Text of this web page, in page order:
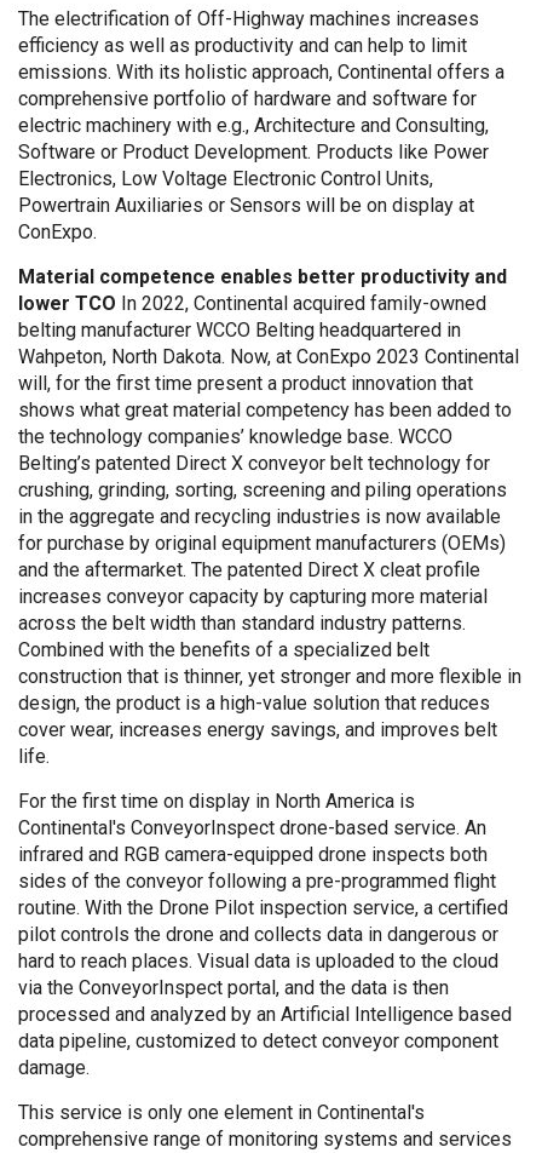
The electrification of Off-Highway machines increases
efficiency as well as productivity and can help to limit
emissions. With its holistic approach, Continental offers a
comprehensive portfolio of hardware and software for
electric machinery with e.g., Architecture and Consulting,
Software or Product Development. Products like Power
Electronics, Low Voltage Electronic Control Units,
Powertrain Auxiliaries or Sensors will be on display at
ConExpo.
Material competence enables better productivity and
lower TCO In 2022, Continental acquired family-owned
belting manufacturer WCCO Belting headquartered in
Wahpeton, North Dakota. Now, at ConExpo 2023 Continental
will, for the first time present a product innovation that
shows what great material competency has been added to
the technology companies’ knowledge base. WCCO
Belting’s patented Direct X conveyor belt technology for
crushing, grinding, sorting, screening and piling operations
in the aggregate and recycling industries is now available
for purchase by original equipment manufacturers (OEMs)
and the aftermarket. The patented Direct X cleat profile
increases conveyor capacity by capturing more material
across the belt width than standard industry patterns.
Combined with the benefits of a specialized belt
construction that is thinner, yet stronger and more flexible in
design, the product is a high-value solution that reduces
cover wear, increases energy savings, and improves belt
life.
For the first time on display in North America is
Continental's ConveyorInspect drone-based service. An
infrared and RGB camera-equipped drone inspects both
sides of the conveyor following a pre-programmed flight
routine. With the Drone Pilot inspection service, a certified
pilot controls the drone and collects data in dangerous or
hard to reach places. Visual data is uploaded to the cloud
via the ConveyorInspect portal, and the data is then
processed and analyzed by an Artificial Intelligence based
data pipeline, customized to detect conveyor component
damage.
This service is only one element in Continental's
comprehensive range of monitoring systems and services